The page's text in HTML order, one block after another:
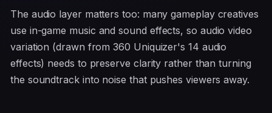
The audio layer matters too: many gameplay creatives
use in-game music and sound effects, so audio video
variation (drawn from 360 Uniquizer's 14 audio
effects) needs to preserve clarity rather than turning
the soundtrack into noise that pushes viewers away.